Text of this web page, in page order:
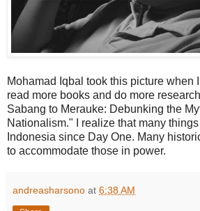
Mohamad Iqbal took this picture when I
read more books and do more
Sabang to Merauke: Debunking the
Nationalism." I realize that many
Indonesia since Day One. Many
to accommodate those in power.
andreasharsono at 6:38 AM